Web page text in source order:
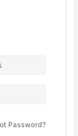
Password?